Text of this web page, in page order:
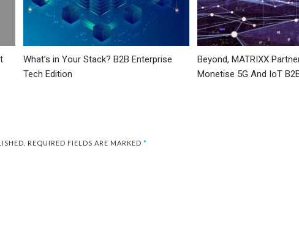
What’s in Your Stack? B2B Enterprise
Tech Edition
Beyond, MATRIXX
Monetise 5G And IoT
REQUIRED FIELDS ARE MARKED *